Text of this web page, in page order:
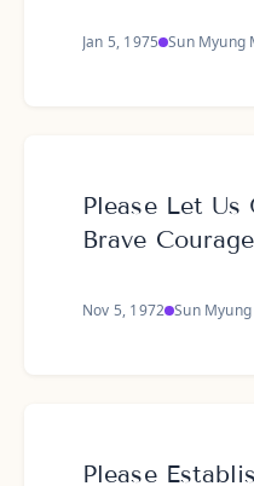
Jan 5, 1975 Sun Myung
Please Let
Brave
Nov 5, 1972 Sun
Please